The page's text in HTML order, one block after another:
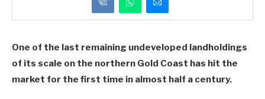
One of the last remaining undeveloped landholdings
of its scale on the northern Gold Coast has hit the
market for the first time in almost half a century.